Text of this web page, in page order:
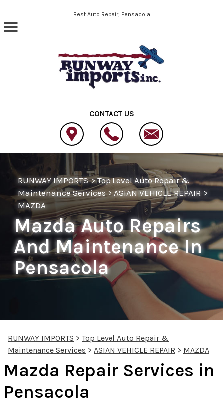
Skip to main contentBest Auto Repair, Pensacola
CONTACT US
RUNWAY IMPORTS>Top Level Auto Repair &
Maintenance Services>ASIAN VEHICLE REPAIR >
MAZDA
Mazda Auto Repairs
And Maintenance In
Pensacola
RUNWAY IMPORTS > Top Level Auto Repair &
Maintenance Services > ASIAN VEHICLE REPAIR > MAZDA
Mazda Repair Services in
Pensacola